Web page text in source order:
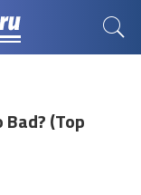
(Top